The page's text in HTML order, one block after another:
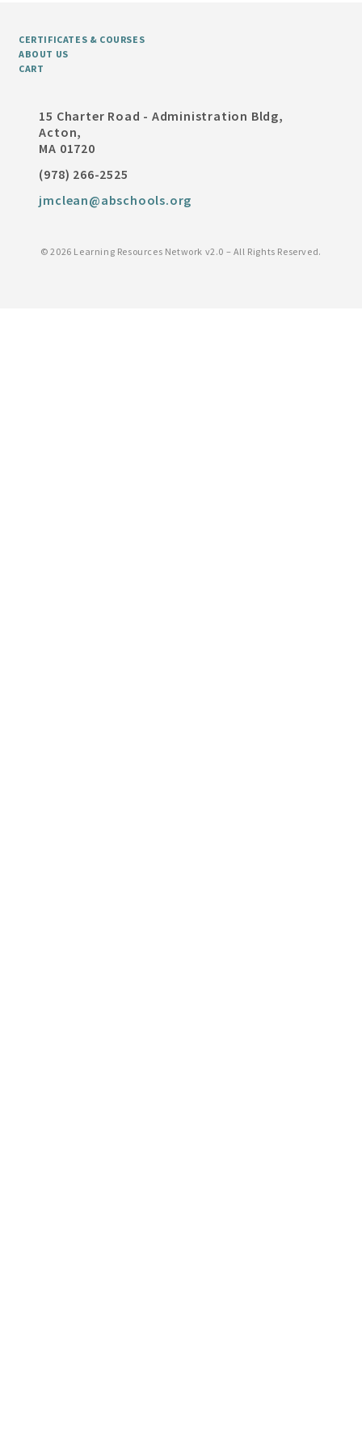
CERTIFICATES & COURSES
ABOUT US
CART
15 Charter Road - Administration Bldg,
Acton,
MA 01720
(978) 266-2525
jmclean@abschools.org
©2026 Learning Resources Network v2.0 – All Rights Reserved.